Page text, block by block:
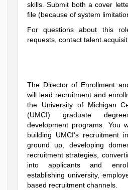
skills. Submit both a cover
file (because of system
For questions about this
requests, contact
The Director of Enrollment
will lead recruitment and
the University of Michigan
(UMCI) graduate
development programs. You
building UMCI's recruitment
ground up, developing
recruitment strategies,
into applicants and
establishing university,
based recruitment channels.